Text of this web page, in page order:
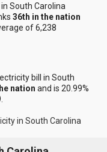
South Carolina
36th in the nation
of 6,238
bill in South
nation and is 20.99%
in South Carolina